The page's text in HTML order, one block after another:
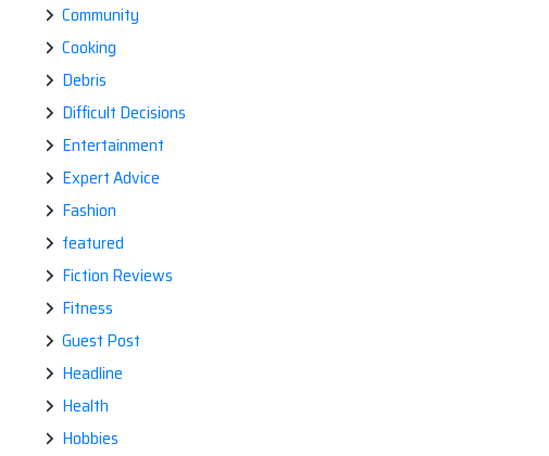
Community
Cooking
Debris
Difficult Decisions
Entertainment
Expert Advice
Fashion
featured
Fiction Reviews
Fitness
Guest Post
Headline
Health
Hobbies